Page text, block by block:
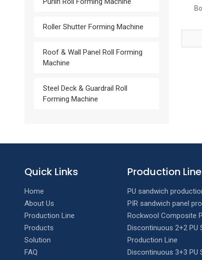
Roller Shutter Forming Machine
Roof & Wall Panel Roll Forming
Machine
Steel Deck & Guardrail Roll
Forming Machine
Quick Links
Home
About Us
Production Line
Products
Solution
FAQ
Production Line
PU sandwich
PIR sandwich panel
Rockwool Composite
Discontinuous 2+2 PU
Production Line
Discontinuous 3+3 PU